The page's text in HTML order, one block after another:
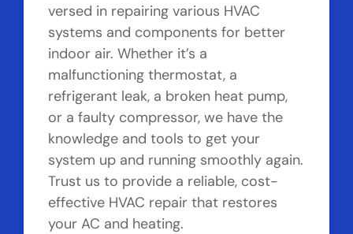
versed in repairing various HVAC
systems and components for better
indoor air. Whether it’s a
malfunctioning thermostat, a
refrigerant leak, a broken heat pump,
or a faulty compressor, we have the
knowledge and tools to get your
system up and running smoothly again.
Trust us to provide a reliable, cost-
effective HVAC repair that restores
your AC and heating.